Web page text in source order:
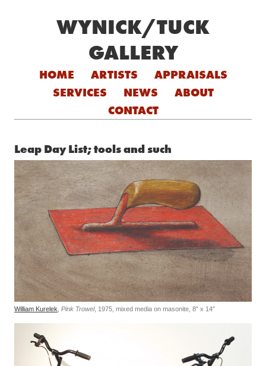
WYNICK/TUCK
GALLERY
Skip to content
HOME ARTISTS
APPRAISALS
SERVICES
NEWS
ABOUT
CONTACT
Leap Day List; tools and such
William Kurelek Pink Trowel, 1975, mixed media on masonite, 8″ x 14″